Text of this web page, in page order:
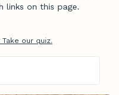
links on this page.
our quiz.